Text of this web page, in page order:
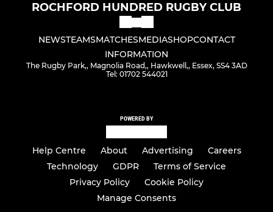
ROCHFORD HUNDRED RUGBY CLUB
NEWSTEAMSMATCHESMEDIASHOPCONTACT
INFORMATION
The Rugby Park,, Magnolia Road,, Hawkwell,, Essex, SS4 3AD
Tel: 01702 544021
POWERED BY
Help Centre About Advertising
Careers
Technology
GDPR
Terms of Service
Privacy Policy
Cookie Policy
Manage Consents